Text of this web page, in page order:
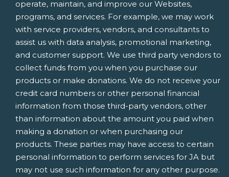
operate, maintain, and improve our Websites,
programs, and services. For example, we may work
with service providers, vendors, and consultants to
assist us with data analysis, promotional marketing,
and customer support. We use third party vendors to
collect funds from you when you purchase our
products or make donations. We do not receive your
credit card numbers or other personal financial
information from those third-party vendors, other
than information about the amount you paid when
making a donation or when purchasing our
products. These parties may have access to certain
personal information to perform services for JA but
may not use such information for any other purpose.